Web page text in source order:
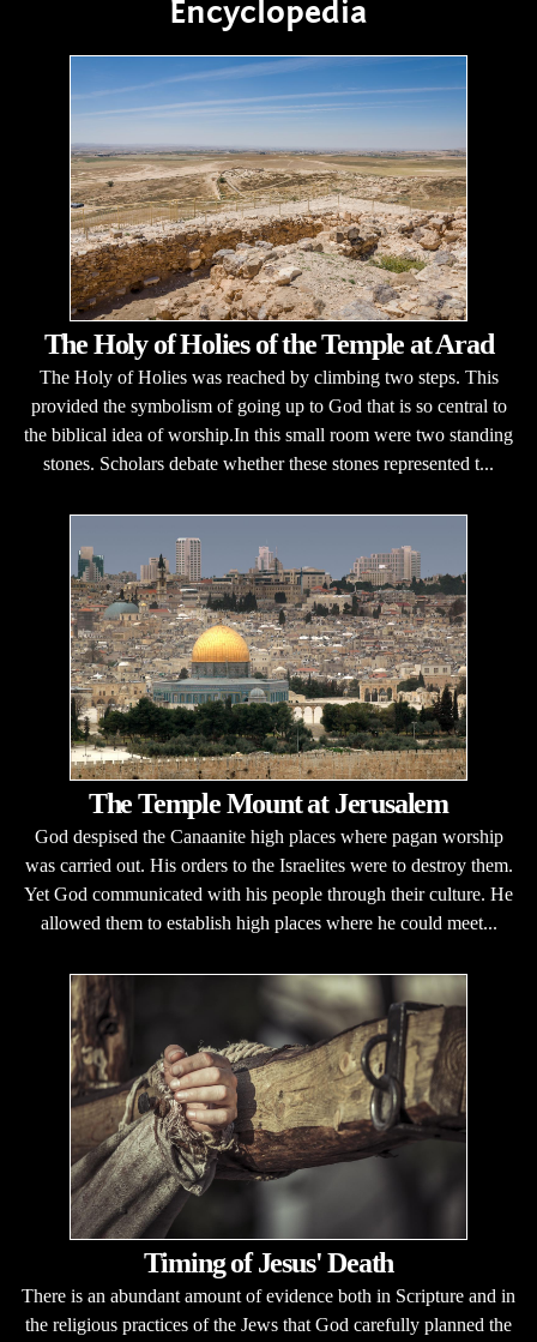
Encyclopedia
The Holy of Holies of the Temple at Arad
The Holy of Holies was reached by climbing two steps. This
provided the symbolism of going up to God that is so central to
the biblical idea of worship.In this small room were two standing
stones. Scholars debate whether these stones represented t...
The Temple Mount at Jerusalem
God despised the Canaanite high places where pagan worship
was carried out. His orders to the Israelites were to destroy them.
Yet God communicated with his people through their culture. He
allowed them to establish high places where he could meet...
Timing of Jesus' Death
There is an abundant amount of evidence both in Scripture and in
the religious practices of the Jews that God carefully planned the